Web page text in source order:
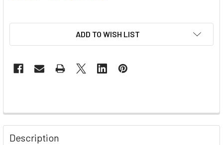
ADD TO WISH LIST
Description